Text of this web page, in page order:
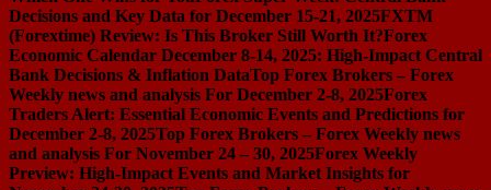
Decisions and Key Data for December 15-21, 2025FXTM
(Forextime) Review: Is This Broker Still Worth It?Forex
Economic Calendar December 8-14, 2025: High-Impact Central
Bank Decisions & Inflation DataTop Forex Brokers – Forex
Weekly news and analysis For December 2-8, 2025Forex
Traders Alert: Essential Economic Events and Predictions for
December 2-8, 2025Top Forex Brokers – Forex Weekly news
and analysis For November 24 – 30, 2025Forex Weekly
Preview: High-Impact Events and Market Insights for